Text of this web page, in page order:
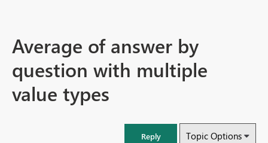
Average of answer by
question with multiple
value types
Reply Topic Options